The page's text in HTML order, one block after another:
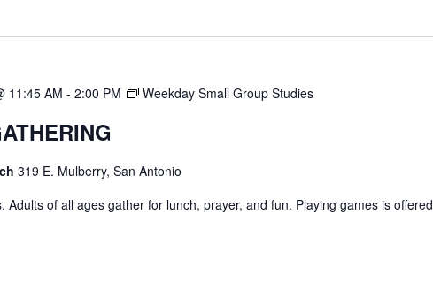
11:45 AM - 2:00 PM Weekday Small Group Studies
319 E. Mulberry, San Antonio
Adults of all ages gather for lunch, prayer, and fun. Playing games is offered